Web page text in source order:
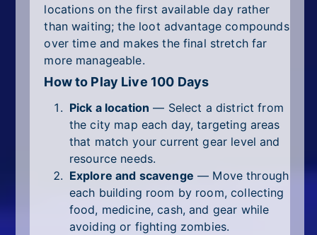
locations on the first available day rather
than waiting; the loot advantage compounds
over time and makes the final stretch far
more manageable.
How to Play Live 100 Days
Pick a location — Select a district from
the city map each day, targeting areas
that match your current gear level and
resource needs.
Explore and scavenge — Move through
each building room by room, collecting
food, medicine, cash, and gear while
avoiding or fighting zombies.